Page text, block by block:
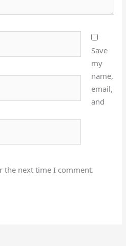
Save
my
name,
email,
and
the next time I comment.